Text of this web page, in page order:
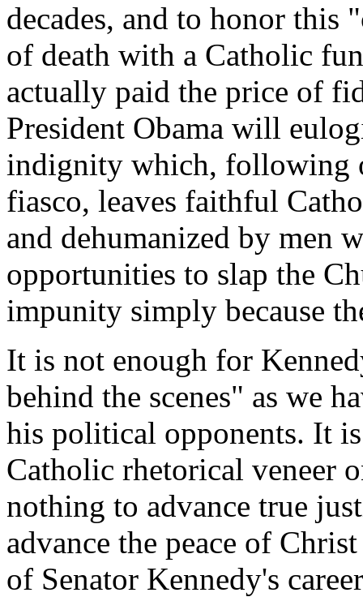
decades, and to honor
of death with a Catholic
actually paid the price of
President Obama will
indignity which, following
fiasco, leaves faithful
and dehumanized by men
opportunities to slap the
impunity simply because
It is not enough for
behind the scenes" as we
his political opponents. It
Catholic rhetorical veneer
nothing to advance true
advance the peace of
of Senator Kennedy's